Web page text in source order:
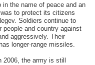
the name of peace and an
to protect its citizens
Soldiers continue to
people and country against
aggressively. Their
longer-range missiles.
2006, the army is still